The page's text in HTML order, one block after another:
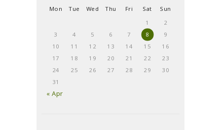
Mon Tue Wed Thu Fri Sat
Sun
1
2
3
4 5 6 7 8
9
10
11 12 13 14 15
16
17
18 19 20 21 22
23
24
25 26 27 28 29
30
31
« Apr